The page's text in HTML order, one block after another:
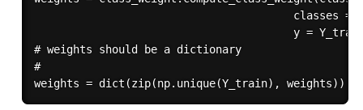
classes =
y =
# weights should be a dictionary
#